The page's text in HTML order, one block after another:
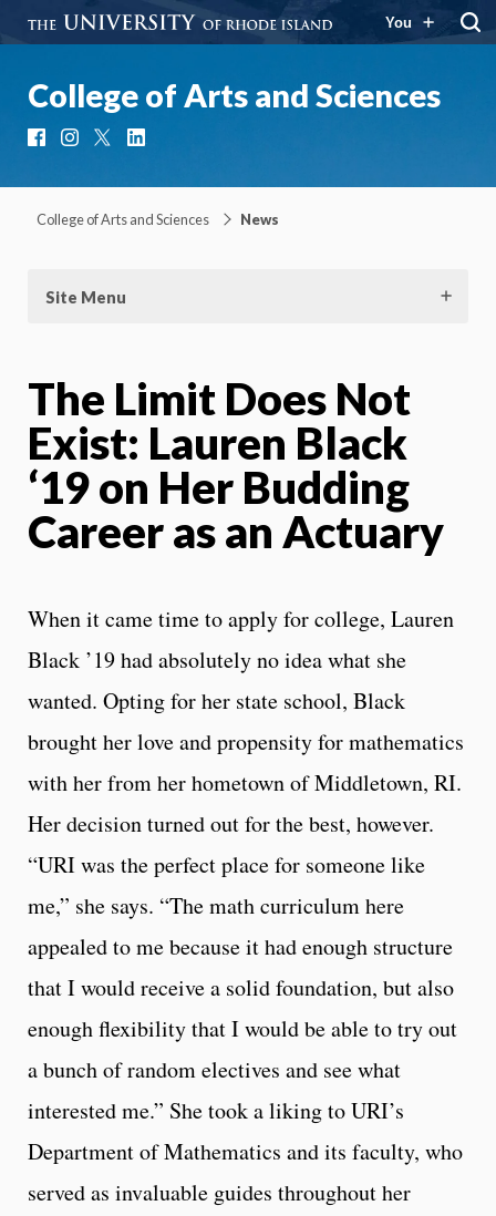
You
College of Arts and Sciences
FacebookInstagram
College of Arts and Sciences News
Site Menu
The Limit Does Not
Exist: Lauren Black
‘19 on Her Budding
Career as an Actuary
When it came time to apply for college, Lauren
Black ’19 had absolutely no idea what she
wanted. Opting for her state school, Black
brought her love and propensity for mathematics
with her from her hometown of Middletown, RI.
Her decision turned out for the best, however.
“URI was the perfect place for someone like
me,” she says. “The math curriculum here
appealed to me because it had enough structure
that I would receive a solid foundation, but also
enough flexibility that I would be able to try out
a bunch of random electives and see what
interested me.” She took a liking to URI’s
Department of Mathematics and its faculty, who
served as invaluable guides throughout her